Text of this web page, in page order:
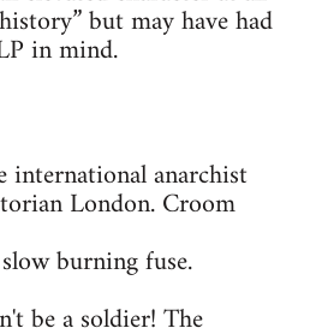
but may have had
in mind.
anarchist
London. Croom
burning fuse.
be a soldier! The